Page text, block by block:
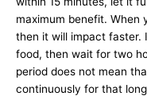
maximum benefit. When
then it will impact
food, then wait for two
period does not mean
continuously for that